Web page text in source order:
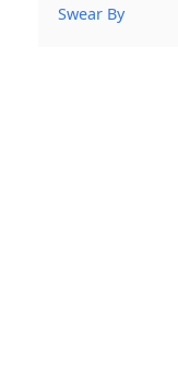
Swear By